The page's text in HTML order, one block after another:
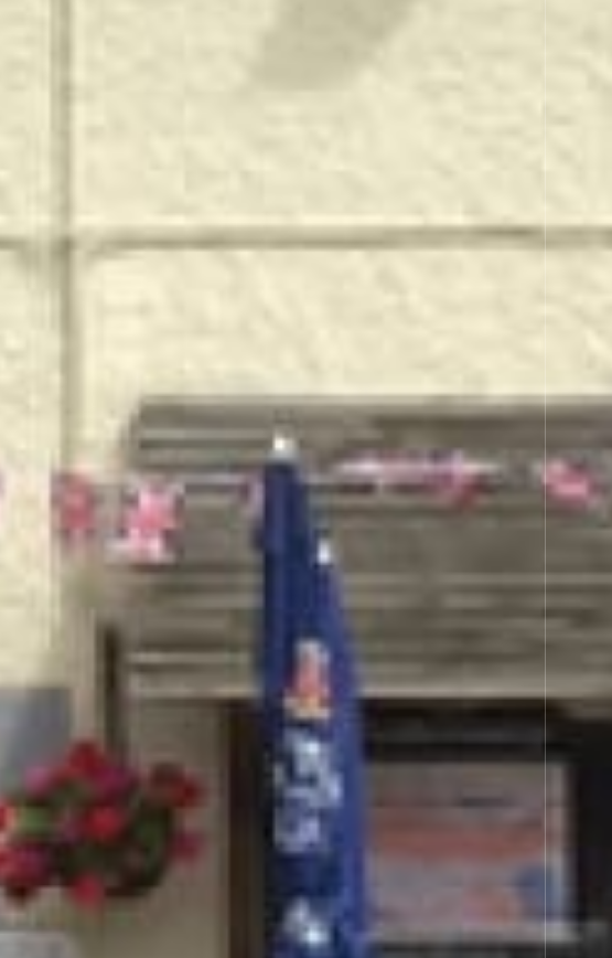
TO
INN
spirits, wines & beverages.
wherever possible.